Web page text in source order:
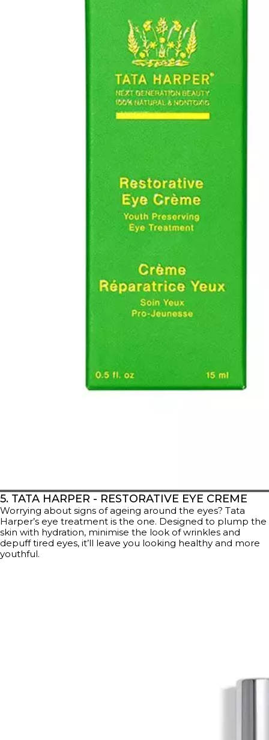
5. TATA HARPER - RESTORATIVE EYE CREME
Worrying about signs of ageing around the eyes? Tata
Harper’s eye treatment is the one. Designed to plump the
skin with hydration, minimise the look of wrinkles and
depuff tired eyes, it’ll leave you looking healthy and more
youthful.